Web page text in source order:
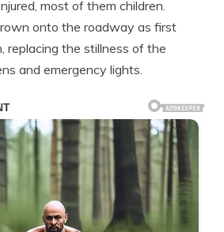
most of them children.
onto the roadway as first
replacing the stillness of the
and emergency lights.